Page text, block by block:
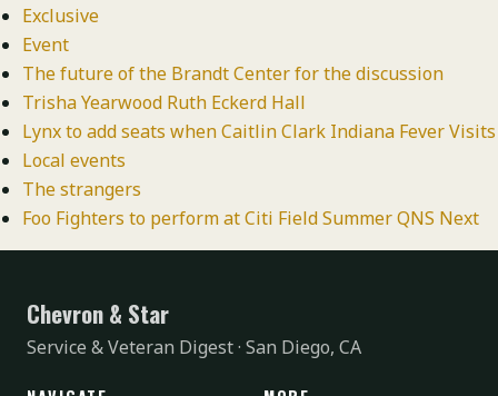
Exclusive
Event
The future of the Brandt Center for the discussion
Trisha Yearwood Ruth Eckerd Hall
Lynx to add seats when Caitlin Clark Indiana Fever Visits
Local events
The strangers
Foo Fighters to perform at Citi Field Summer QNS Next
Chevron & Star
Service & Veteran Digest · San Diego, CA